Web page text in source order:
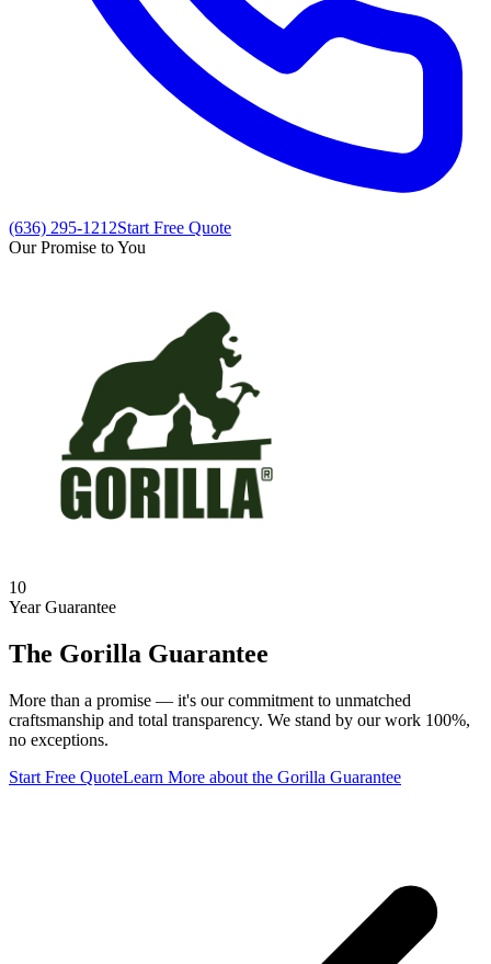
(636) 295-1212Start Free Quote
Our Promise to You
10
Year Guarantee
The Gorilla Guarantee
More than a promise — it's our commitment to unmatched
craftsmanship and total transparency. We stand by our work 100%,
no exceptions.
Start Free QuoteLearn More about the Gorilla Guarantee